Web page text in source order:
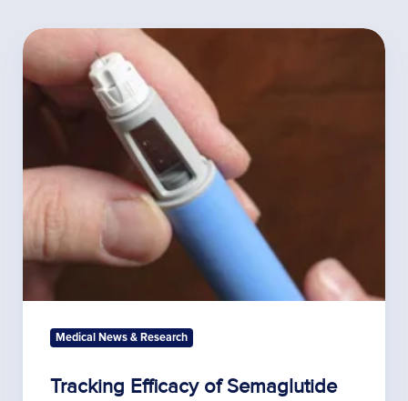
Tracking
Efficacy
of
Semaglutide
Treatment
Medical News & Research
Tracking Efficacy of Semaglutide